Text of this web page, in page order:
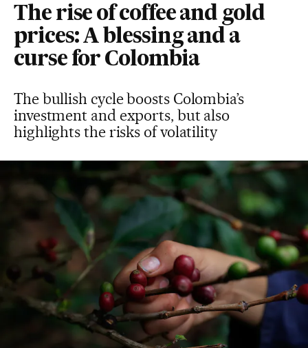
The rise of coffee and gold
prices: A blessing and a
curse for Colombia
The bullish cycle boosts Colombia’s
investment and exports, but also
highlights the risks of volatility